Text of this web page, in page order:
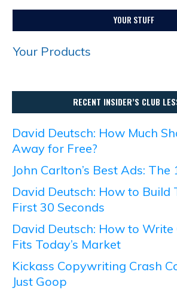
YOUR STUFF
Your Products
RECENT INSIDER’S CLUB
David Deutsch: How Much
Away for Free?
John Carlton’s Best Ads:
David Deutsch: How to Build
First 30 Seconds
David Deutsch: How to
Fits Today’s Market
Kickass Copywriting Crash
Just Goop